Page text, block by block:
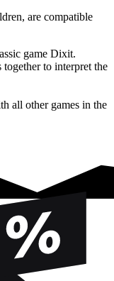
are compatible
game Dixit.
to interpret the
all other games in the